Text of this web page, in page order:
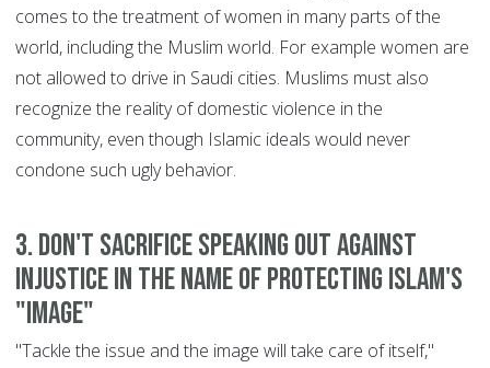
comes to the treatment of women in many parts of the
world, including the Muslim world. For example women are
not allowed to drive in Saudi cities. Muslims must also
recognize the reality of domestic violence in the
community, even though Islamic ideals would never
condone such ugly behavior.
3. Don't sacrifice speaking out against
injustice in the name of protecting Islam's
"image"
"Tackle the issue and the image will take care of itself,"